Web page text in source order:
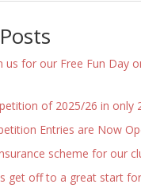
us for our Free Fun Day
of 2025/26 in only
Entries are Now
scheme for our
get off to a great start